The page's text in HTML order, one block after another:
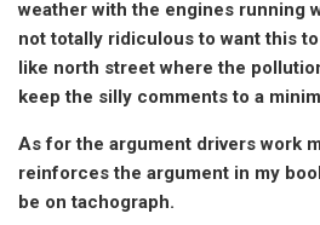
weather with the engines running
not totally ridiculous to want this
like north street where the
keep the silly comments to a
As for the argument drivers work
reinforces the argument in my
be on tachograph.